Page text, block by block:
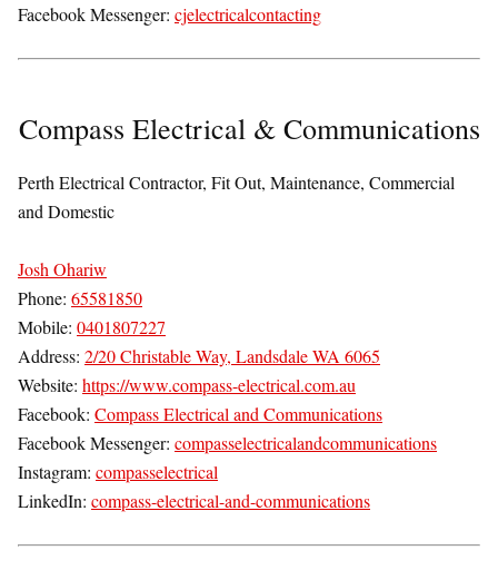
Facebook Messenger: cjelectricalcontacting
Compass Electrical & Communications
Perth Electrical Contractor, Fit Out, Maintenance, Commercial
and Domestic
Josh Ohariw
Phone: 65581850
Mobile: 0401807227
Address: 2/20 Christable Way, Landsdale WA 6065
Website: https://www.compass-electrical.com.au
Facebook: Compass Electrical and Communications
Facebook Messenger: compasselectricalandcommunications
Instagram: compasselectrical
LinkedIn: compass-electrical-and-communications